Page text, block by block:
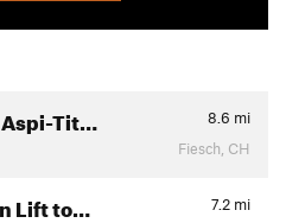
Aspi-Tit… 8.6 mi
Fiesch, CH
Lift to… 7.2 mi